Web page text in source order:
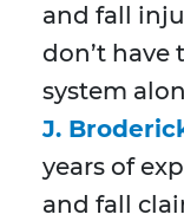
and fall
don’t have
system
J.
years of
and fall